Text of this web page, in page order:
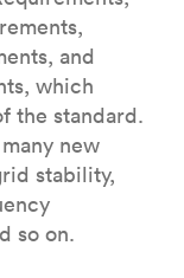
and
which
the standard.
new
stability,
so on.